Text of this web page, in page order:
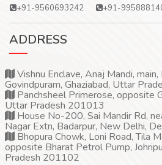
+91-9560693242 +91-
ADDRESS
Vishnu Enclave, Anaj Mandi,
Govindpuram, Ghaziabad, Uttar
Panchsheel Primerose, opposite
Uttar Pradesh 201013
House No-200, Sai Mandir Rd,
Nagar Extn, Badarpur, New Delhi,
Bhopura Chowk, Loni Road, Tila
opposite Bharat Petrol Pump,
Pradesh 201102